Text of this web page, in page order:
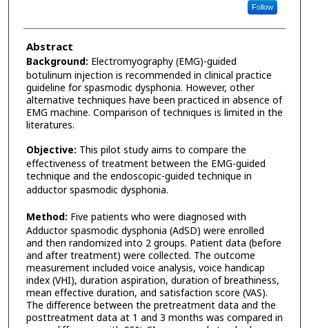
Follow
Abstract
Background: Electromyography (EMG)-guided
botulinum injection is recommended in clinical practice
guideline for spasmodic dysphonia. However, other
alternative techniques have been practiced in absence of
EMG machine. Comparison of techniques is limited in the
literatures.
Objective: This pilot study aims to compare the
effectiveness of treatment between the EMG-guided
technique and the endoscopic-guided technique in
adductor spasmodic dysphonia.
Method: Five patients who were diagnosed with
Adductor spasmodic dysphonia (AdSD) were enrolled
and then randomized into 2 groups. Patient data (before
and after treatment) were collected. The outcome
measurement included voice analysis, voice handicap
index (VHI), duration aspiration, duration of breathiness,
mean effective duration, and satisfaction score (VAS).
The difference between the pretreatment data and the
posttreatment data at 1 and 3 months was compared in